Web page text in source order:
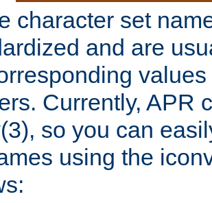
character set
and are
Currently, APR
so you can
using the